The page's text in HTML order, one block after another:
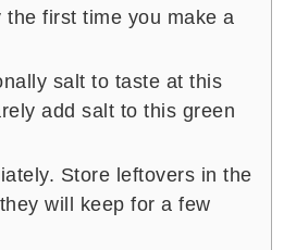
the first time you make a
salt to taste at this
add salt to this green
Store leftovers in the
will keep for a few